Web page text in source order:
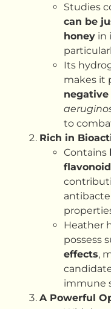
Studies
can be
honey in
Its
makes it
to
Rich in
Contains
Heather
possess
effects,
immune
A Powerful